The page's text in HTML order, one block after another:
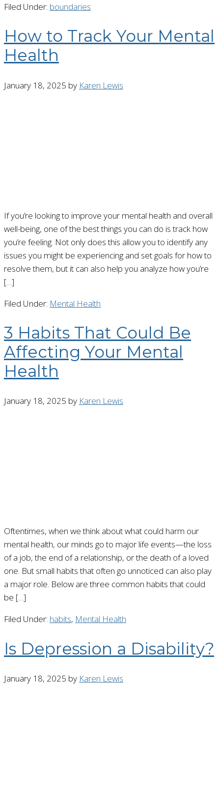
Filed Under: boundaries
How to Track Your Mental
Health
January 18, 2025 by Karen Lewis
If you’re looking to improve your mental health and overall
well-being, one of the best things you can do is track how
you’re feeling. Not only does this allow you to identify any
issues you might be experiencing and set goals for how to
resolve them, but it can also help you analyze how you’re
[…]
Filed Under: Mental Health
3 Habits That Could Be
Affecting Your Mental
Health
January 18, 2025 by Karen Lewis
Oftentimes, when we think about what could harm our
mental health, our minds go to major life events—the loss
of a job, the end of a relationship, or the death of a loved
one. But small habits that often go unnoticed can also play
a major role. Below are three common habits that could
be […]
Filed Under: habits, Mental Health
Is Depression a Disability?
January 18, 2025 by Karen Lewis